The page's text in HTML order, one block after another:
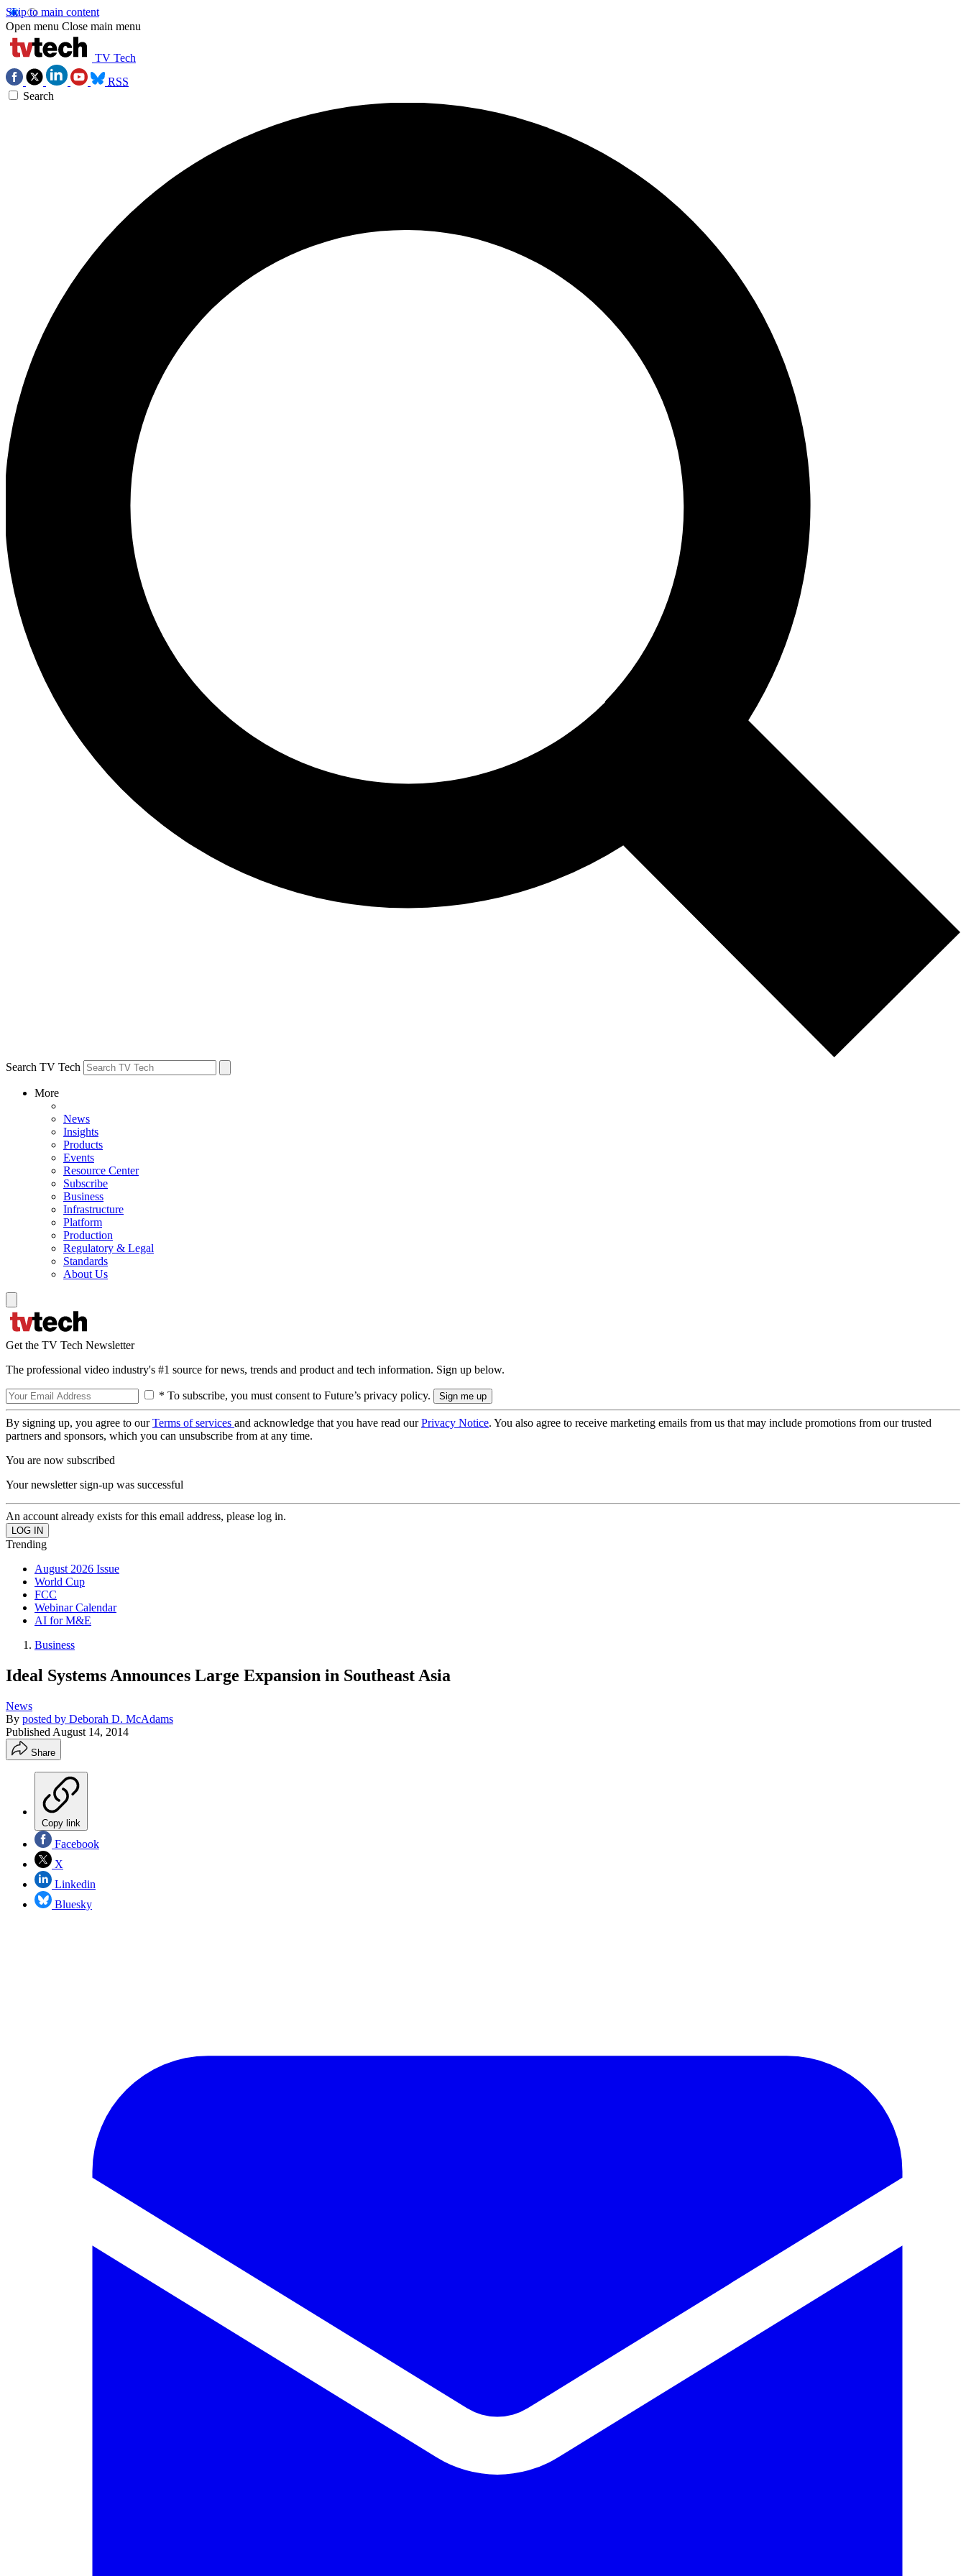
Skip to main content
Open menu Close main menu
TV Tech
RSS
Search
Search TV Tech
More
News
Insights
Products
Events
Resource Center
Subscribe
Business
Infrastructure
Platform
Production
Regulatory & Legal
Standards
About Us
Get the TV Tech Newsletter
The professional video industry's #1 source for news, trends and product and tech information. Sign up below.
* To subscribe, you must consent to Future’s privacy policy.
By signing up, you agree to ourTerms of services and acknowledge that you have read ourPrivacy Notice. You also agree to receive marketing emails from us that may include promotions from our trusted
partners and sponsors, which you can unsubscribe from at any time.
You are now subscribed
Your newsletter sign-up was successful
An account already exists for this email address, please log in.
Trending
August 2026 Issue
World Cup
FCC
Webinar Calendar
AI for M&E
Business
Ideal Systems Announces Large Expansion in Southeast Asia
News
By posted by Deborah D. McAdams
Published August 14, 2014
Share
Copy link
Facebook
X
Linkedin
Bluesky